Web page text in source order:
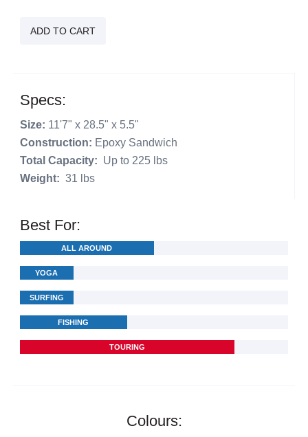
Teal
ADD TO CART
Specs:
Size: 11'7" x 28.5" x 5.5"
Construction: Epoxy Sandwich
Total Capacity: Up to 225 lbs
Weight: 31 lbs
Best For:
ALL AROUND
YOGA
SURFING
FISHING
TOURING
Colours: